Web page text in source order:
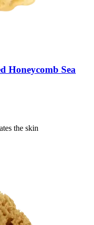
Honeycomb Sea
the skin